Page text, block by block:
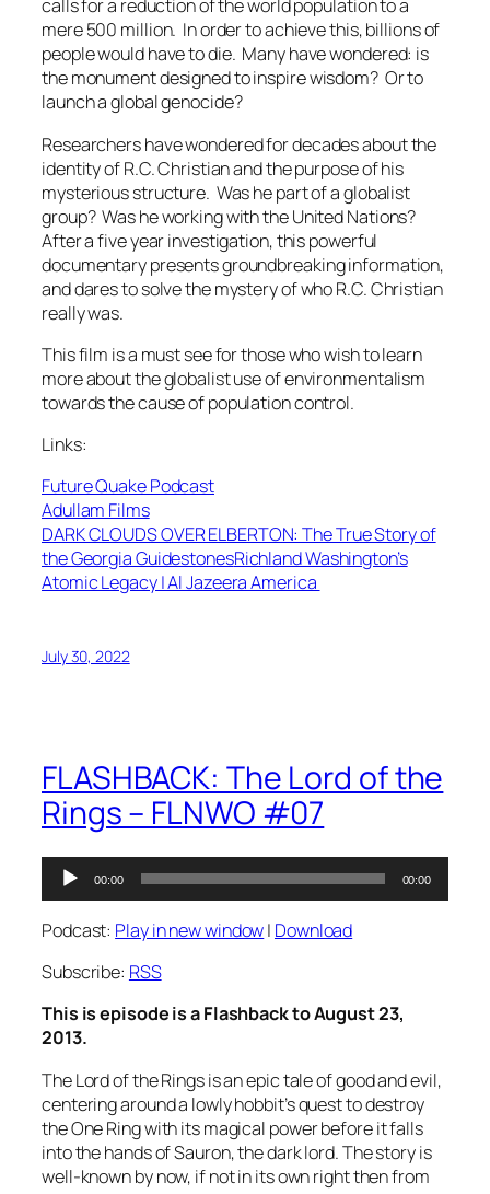
calls for a reduction of the world population to a
mere 500 million. In order to achieve this, billions of
people would have to die. Many have wondered: is
the monument designed to inspire wisdom? Or to
launch a global genocide?
Researchers have wondered for decades about the
identity of R.C. Christian and the purpose of his
mysterious structure. Was he part of a globalist
group? Was he working with the United Nations?
After a five year investigation, this powerful
documentary presents groundbreaking information,
and dares to solve the mystery of who R.C. Christian
really was.
This film is a must see for those who wish to learn
more about the globalist use of environmentalism
towards the cause of population control.
Links:
Future Quake Podcast
Adullam Films
DARK CLOUDS OVER ELBERTON: The True Story of
the Georgia GuidestonesRichland Washington’s
Atomic Legacy | Al Jazeera America
July 30, 2022
FLASHBACK: The Lord of the
Rings – FLNWO #07
Audio
Player
00:00 00:00
Podcast: Play in new window| Download
Subscribe: RSS
This is episode is a Flashback to August 23,
2013.
The Lord of the Rings is an epic tale of good and evil,
centering around a lowly hobbit’s quest to destroy
the One Ring with its magical power before it falls
into the hands of Sauron, the dark lord. The story is
well-known by now, if not in its own right then from